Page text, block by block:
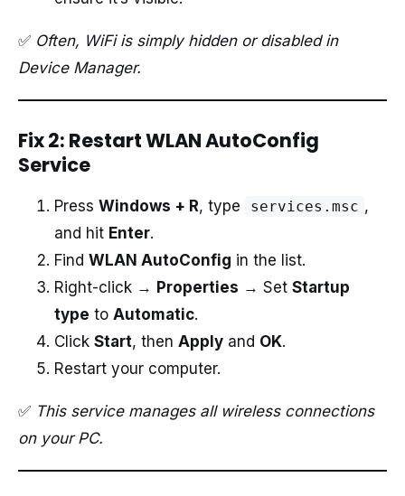
✅ Often, WiFi is simply hidden or disabled in
Device Manager.
Fix 2: Restart WLAN AutoConfig
Service
Press Windows + R, type services.msc ,
and hit Enter.
Find WLAN AutoConfig in the list.
Right-click → Properties → Set Startup
type to Automatic.
Click Start, then Apply and OK.
Restart your computer.
✅ This service manages all wireless connections
on your PC.